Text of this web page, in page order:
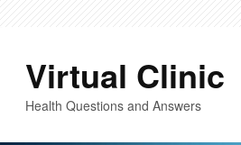
Virtual Clinic
Health Questions and Answers